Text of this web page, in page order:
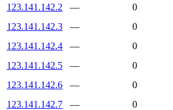
123.141.142.2
—
0
123.141.142.3
—
0
123.141.142.4
—
0
123.141.142.5
—
0
123.141.142.6
—
0
123.141.142.7
—
0